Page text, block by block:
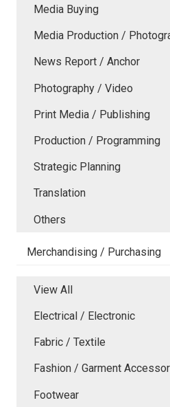
Media Buying
Media Production /
News Report / Anchor
Photography / Video
Print Media / Publishing
Production / Programming
Strategic Planning
Translation
Others
Merchandising / Purchasing
View All
Electrical / Electronic
Fabric / Textile
Fashion / Garment
Footwear